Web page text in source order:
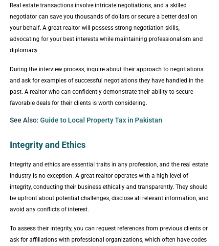
Real estate transactions involve intricate negotiations, and a skilled
negotiator can save you thousands of dollars or secure a better deal on
your behalf. A great realtor will possess strong negotiation skills,
advocating for your best interests while maintaining professionalism and
diplomacy.
During the interview process, inquire about their approach to negotiations
and ask for examples of successful negotiations they have handled in the
past. A realtor who can confidently demonstrate their ability to secure
favorable deals for their clients is worth considering.
See Also: Guide to Local Property Tax in Pakistan
Integrity and Ethics
Integrity and ethics are essential traits in any profession, and the real estate
industry is no exception. A great realtor operates with a high level of
integrity, conducting their business ethically and transparently. They should
be upfront about potential challenges, disclose all relevant information, and
avoid any conflicts of interest.
To assess their integrity, you can request references from previous clients or
ask for affiliations with professional organizations, which often have codes